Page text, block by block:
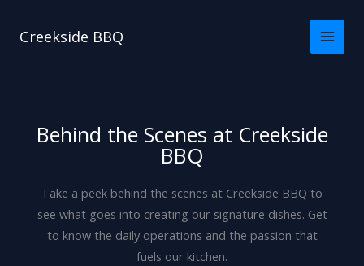
Creekside BBQ
Behind the Scenes at Creekside
BBQ
Take a peek behind the scenes at Creekside BBQ to
see what goes into creating our signature dishes. Get
to know the daily operations and the passion that
fuels our kitchen.